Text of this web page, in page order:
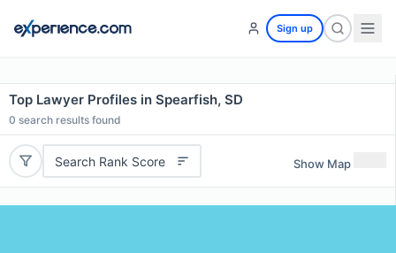
Sign up
Top Lawyer Profiles in Spearfish, SD
0 search results found
Search Rank Score Show Map